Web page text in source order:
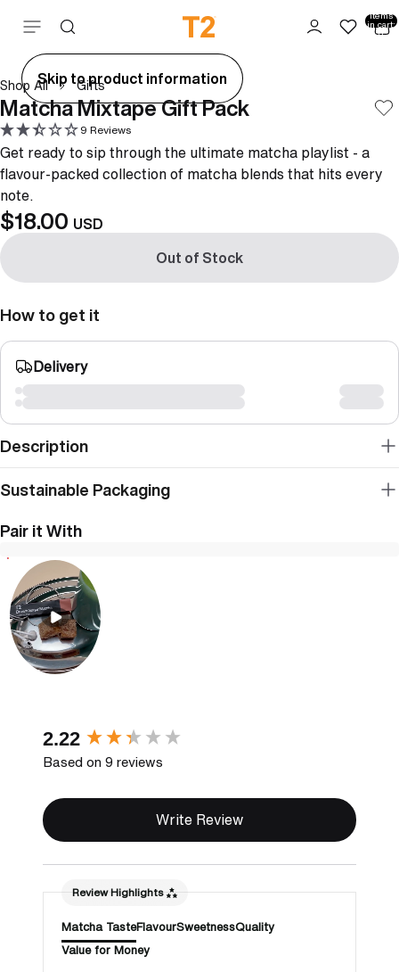
Skip to content items
in cart:
0
Skip to product information
Shop All Gifts
Matcha Mixtape Gift Pack
9 Reviews
Get ready to sip through the ultimate matcha playlist - a
flavour-packed collection of matcha blends that hits every
note.
$18.00 USD
Out of Stock
How to get it
Delivery
Description
Sustainable Packaging
Pair it With
2.22
Based on 9 reviews
Write Review
Review Highlights
Matcha TasteFlavourSweetnessQuality
Value for Money
New content loaded